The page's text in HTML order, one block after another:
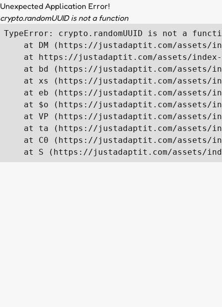
Unexpected Application Error!
crypto.randomUUID is not a function
TypeError: crypto.randomUUID is not a
at DM (https://justadaptit.com/assets/
at https://justadaptit.com/assets/
at bd (https://justadaptit.com/assets/
at xs (https://justadaptit.com/assets/
at eb (https://justadaptit.com/assets/
at $o (https://justadaptit.com/assets/
at VP (https://justadaptit.com/assets/
at ta (https://justadaptit.com/assets/
at C0 (https://justadaptit.com/assets/
at S (https://justadaptit.com/assets/